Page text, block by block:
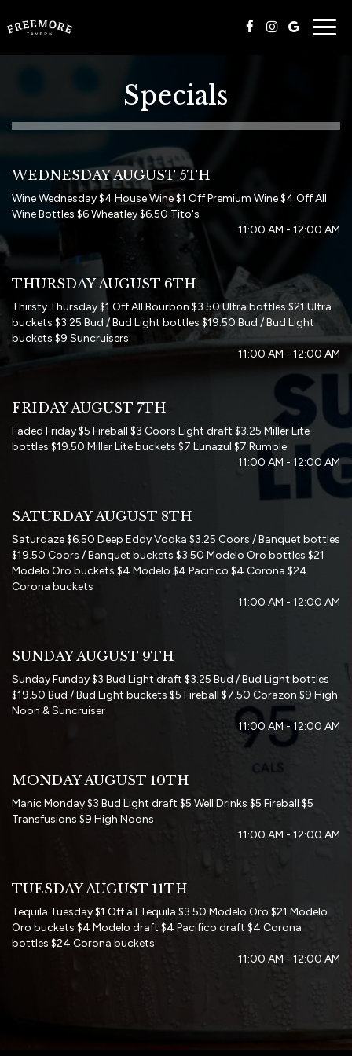
Specials
WEDNESDAY AUGUST 5TH
Wine Wednesday $4 House Wine $1 Off Premium Wine $4 Off All
Wine Bottles $6 Wheatley $6.50 Tito's
11:00 AM - 12:00 AM
THURSDAY AUGUST 6TH
Thirsty Thursday $1 Off All Bourbon $3.50 Ultra bottles $21 Ultra
buckets $3.25 Bud / Bud Light bottles $19.50 Bud / Bud Light
buckets $9 Suncruisers
11:00 AM - 12:00 AM
FRIDAY AUGUST 7TH
Faded Friday $5 Fireball $3 Coors Light draft $3.25 Miller Lite
bottles $19.50 Miller Lite buckets $7 Lunazul $7 Rumple
11:00 AM - 12:00 AM
SATURDAY AUGUST 8TH
Saturdaze $6.50 Deep Eddy Vodka $3.25 Coors / Banquet bottles
$19.50 Coors / Banquet buckets $3.50 Modelo Oro bottles $21
Modelo Oro buckets $4 Modelo $4 Pacifico $4 Corona $24
Corona buckets
11:00 AM - 12:00 AM
SUNDAY AUGUST 9TH
Sunday Funday $3 Bud Light draft $3.25 Bud / Bud Light bottles
$19.50 Bud / Bud Light buckets $5 Fireball $7.50 Corazon $9 High
Noon & Suncruiser
11:00 AM - 12:00 AM
MONDAY AUGUST 10TH
Manic Monday $3 Bud Light draft $5 Well Drinks $5 Fireball $5
Transfusions $9 High Noons
11:00 AM - 12:00 AM
TUESDAY AUGUST 11TH
Tequila Tuesday $1 Off all Tequila $3.50 Modelo Oro $21 Modelo
Oro buckets $4 Modelo draft $4 Pacifico draft $4 Corona
bottles $24 Corona buckets
11:00 AM - 12:00 AM